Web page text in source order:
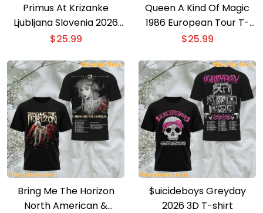
Primus At Krizanke
Ljubljana Slovenia 2026
Event Poster T-shirt
$25.99
Queen A Kind Of Magic
1986 European Tour T-
shirt
$25.99
Bring Me The Horizon
North American &
$uicideboys Greyday
2026 3D T-shirt